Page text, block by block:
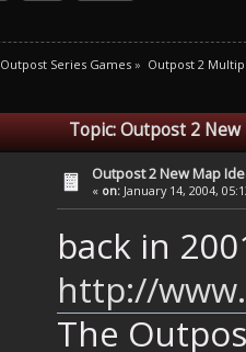
Outpost Series Games» Outpost 2
Topic: Outpost 2 New
Outpost 2 New Map
« on: January 14, 2004,
back in
http://
The